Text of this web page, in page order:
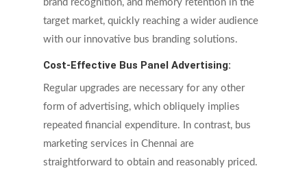
brand recognition, and memory retention in the
target market, quickly reaching a wider audience
with our innovative bus branding solutions.
Cost-Effective Bus Panel Advertising:
Regular upgrades are necessary for any other
form of advertising, which obliquely implies
repeated financial expenditure. In contrast, bus
marketing services in Chennai are
straightforward to obtain and reasonably priced.